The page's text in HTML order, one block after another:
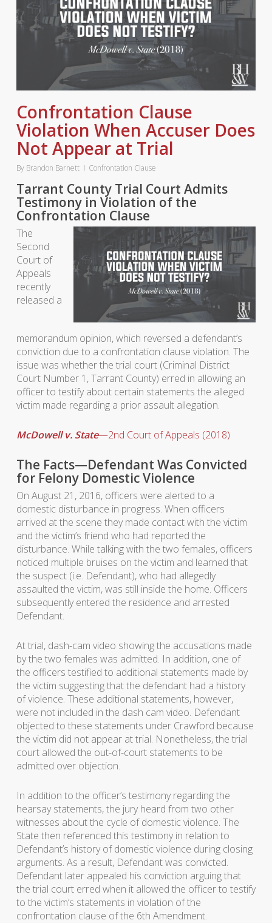
Confrontation Clause
Violation When Accuser Does
Not Appear at Trial
By Brandon Barnett Confrontation Clause
Tarrant County Trial Court Admits
Testimony in Violation of the
Confrontation Clause
The
Second
Court of
Appeals
recently
released a
memorandum opinion, which reversed a defendant’s
conviction due to a confrontation clause violation. The
issue was whether the trial court (Criminal District
Court Number 1, Tarrant County) erred in allowing an
officer to testify about certain statements the alleged
victim made regarding a prior assault allegation.
McDowell v. State—2nd Court of Appeals (2018)
The Facts—Defendant Was Convicted
for Felony Domestic Violence
On August 21, 2016, officers were alerted to a
domestic disturbance in progress. When officers
arrived at the scene they made contact with the victim
and the victim’s friend who had reported the
disturbance. While talking with the two females, officers
noticed multiple bruises on the victim and learned that
the suspect (i.e. Defendant), who had allegedly
assaulted the victim, was still inside the home. Officers
subsequently entered the residence and arrested
Defendant.
At trial, dash-cam video showing the accusations made
by the two females was admitted. In addition, one of
the officers testified to additional statements made by
the victim suggesting that the defendant had a history
of violence. These additional statements, however,
were not included in the dash cam video. Defendant
objected to these statements under Crawford because
the victim did not appear at trial. Nonetheless, the trial
court allowed the out-of-court statements to be
admitted over objection.
In addition to the officer’s testimony regarding the
hearsay statements, the jury heard from two other
witnesses about the cycle of domestic violence. The
State then referenced this testimony in relation to
Defendant’s history of domestic violence during closing
arguments. As a result, Defendant was convicted.
Defendant later appealed his conviction arguing that
the trial court erred when it allowed the officer to testify
to the victim’s statements in violation of the
confrontation clause of the 6th Amendment.